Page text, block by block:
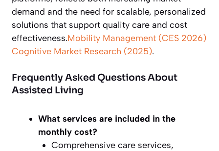
demand and the need for scalable, personalized
solutions that support quality care and cost
effectiveness.Mobility Management (CES 2026)
Cognitive Market Research (2025).
Frequently Asked Questions About
Assisted Living
What services are included in the
monthly cost?
Comprehensive care services,